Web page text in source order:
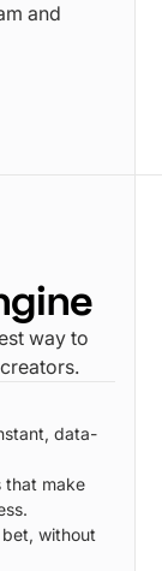
and
way to
data-
that make
without